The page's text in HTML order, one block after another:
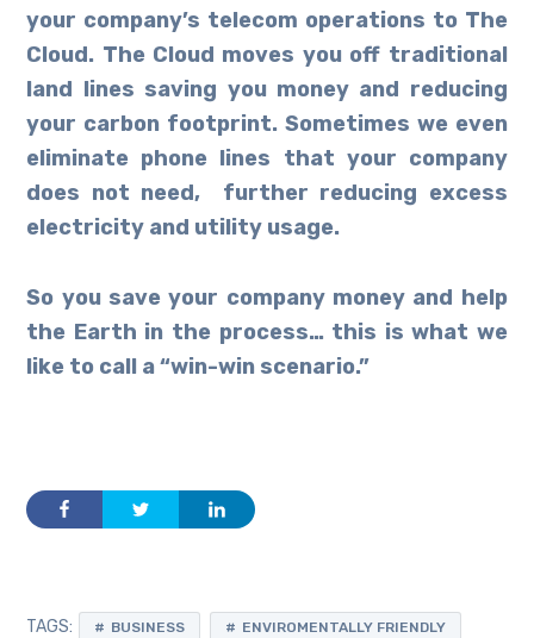
your company’s telecom operations to The
Cloud. The Cloud moves you off traditional
land lines saving you money and reducing
your carbon footprint. Sometimes we even
eliminate phone lines that your company
does not need, further reducing excess
electricity and utility usage.
So you save your company money and help
the Earth in the process… this is what we
like to call a “win-win scenario.”
TAGS: BUSINESS ENVIROMENTALLY FRIENDLY